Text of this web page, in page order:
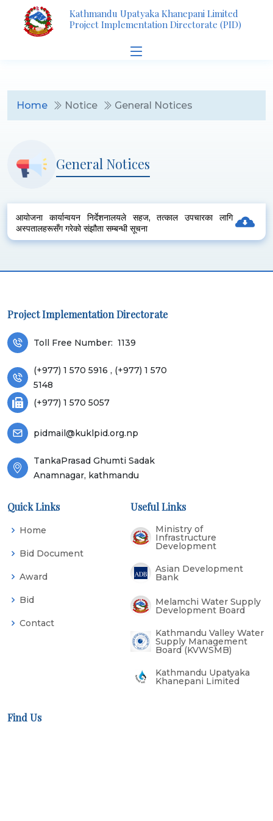
Kathmandu Upatyaka Khanepani Limited
Project Implementation Directorate (PID)
Home Notice General Notices
General Notices
आयोजना कार्यान्वयन निर्देशनालयले सहज, तत्काल उपचारका लागि
अस्पतालहरूसँग गरेको संझौता सम्बन्धी सूचना
Project Implementation Directorate
Toll Free Number: 1139
(+977) 1 570 5916 , (+977) 1 570
5148
(+977) 1 570 5057
pidmail@kuklpid.org.np
TankaPrasad Ghumti Sadak
Anamnagar, kathmandu
Quick Links
Home
Bid Document
Award
Bid
Contact
Useful Links
Ministry of
Infrastructure
Development
Asian Development
Bank
Melamchi Water Supply
Development Board
Kathmandu Valley Water
Supply Management
Board (KVWSMB)
Kathmandu Upatyaka
Khanepani Limited
Find Us